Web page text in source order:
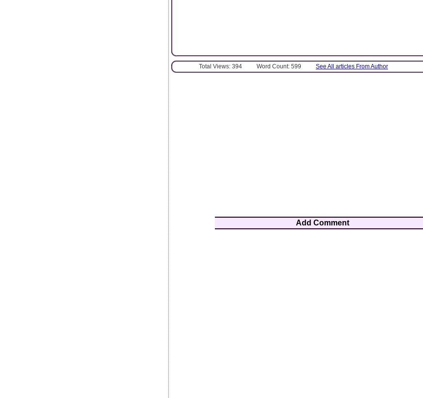
Total Views: 394 Word Count: 599 See All articles From Author
Add Comment